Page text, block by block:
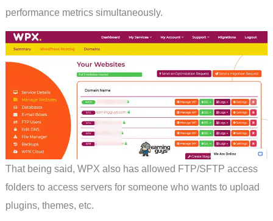
performance metrics simultaneously.
That being said, WPX also has allowed FTP/SFTP access
folders to access servers for someone who wants to upload
plugins, themes, etc.